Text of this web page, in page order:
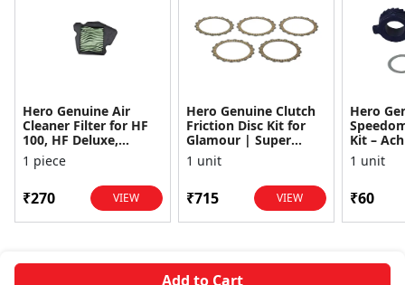
Add to Cart
Hero Genuine Air
Cleaner Filter for HF
100, HF Deluxe,
Splendor Plus,
Passion Pro, Glamour
1 piece
₹270 VIEW
Hero Genuine Clutch
Friction Disc Kit for
Glamour | Super
Splendor | Smooth
Power Transfer | OEM
1 unit
₹715 VIEW
Hero
Kit –
1 unit
₹60